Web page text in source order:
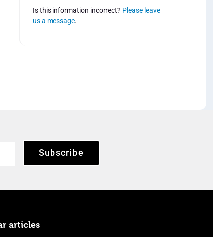
Is this information incorrect? Please leave
us a message.
Subscribe
articles